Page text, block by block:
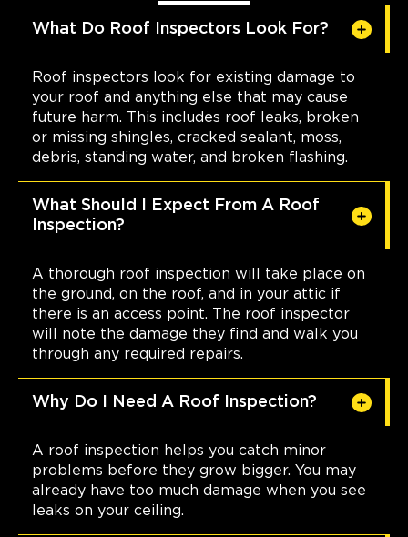
What Do Roof Inspectors Look For?
Roof inspectors look for existing damage to
your roof and anything else that may cause
future harm. This includes roof leaks, broken
or missing shingles, cracked sealant, moss,
debris, standing water, and broken flashing.
What Should I Expect From A Roof
Inspection?
A thorough roof inspection will take place on
the ground, on the roof, and in your attic if
there is an access point. The roof inspector
will note the damage they find and walk you
through any required repairs.
Why Do I Need A Roof Inspection?
A roof inspection helps you catch minor
problems before they grow bigger. You may
already have too much damage when you see
leaks on your ceiling.